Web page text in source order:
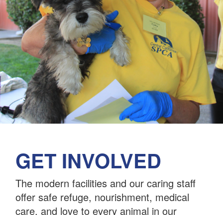
GET INVOLVED
The modern facilities and our caring staff
offer safe refuge, nourishment, medical
care, and love to every animal in our